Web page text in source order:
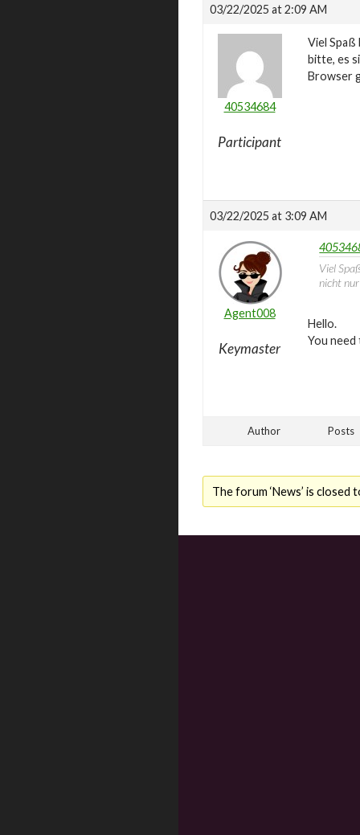
03/22/2025 at 2:09 AM
40534684
Participant
Viel
bitte, es
Browser
03/22/2025 at 3:09 AM
Agent008
Keymaster
Viel
nicht
Hello.
You
Author Posts
The forum ‘News’ is closed